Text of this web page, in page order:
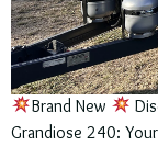
Brand New
Grandiose 240: